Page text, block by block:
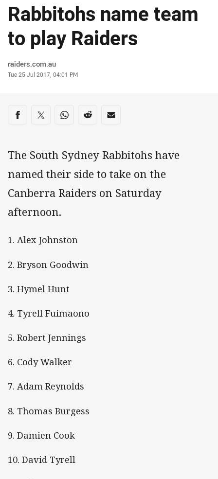
Rabbitohs name team
to play Raiders
Author
raiders.com.au
Timestamp
Tue 25 Jul 2017, 04:01 PM
Share on social media
Share via Facebook
Share via Twitter
Share via Whats-app
Share via Reddit
Share via Email
The South Sydney Rabbitohs have
named their side to take on the
Canberra Raiders on Saturday
afternoon.
1. Alex Johnston
2. Bryson Goodwin
3. Hymel Hunt
4. Tyrell Fuimaono
5. Robert Jennings
6. Cody Walker
7. Adam Reynolds
8. Thomas Burgess
9. Damien Cook
10. David Tyrell